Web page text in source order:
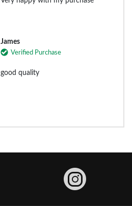
James
Verified Purchase
good quality